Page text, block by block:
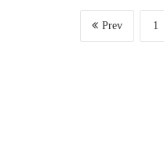
Prev 1